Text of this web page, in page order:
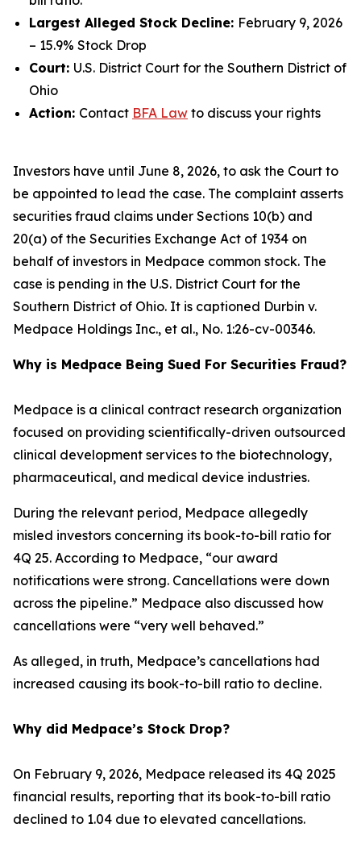
Largest Alleged Stock Decline: February 9, 2026
– 15.9% Stock Drop
Court: U.S. District Court for the Southern District of
Ohio
Action: Contact BFA Law to discuss your rights
Investors have until June 8, 2026, to ask the Court to
be appointed to lead the case. The complaint asserts
securities fraud claims under Sections 10(b) and
20(a) of the Securities Exchange Act of 1934 on
behalf of investors in Medpace common stock. The
case is pending in the U.S. District Court for the
Southern District of Ohio. It is captioned Durbin v.
Medpace Holdings Inc., et al., No. 1:26-cv-00346.
Why is Medpace Being Sued For Securities Fraud?
Medpace is a clinical contract research organization
focused on providing scientifically-driven outsourced
clinical development services to the biotechnology,
pharmaceutical, and medical device industries.
During the relevant period, Medpace allegedly
misled investors concerning its book-to-bill ratio for
4Q 25. According to Medpace, “our award
notifications were strong. Cancellations were down
across the pipeline.” Medpace also discussed how
cancellations were “very well behaved.”
As alleged, in truth, Medpace’s cancellations had
increased causing its book-to-bill ratio to decline.
Why did Medpace’s Stock Drop?
On February 9, 2026, Medpace released its 4Q 2025
financial results, reporting that its book-to-bill ratio
declined to 1.04 due to elevated cancellations.